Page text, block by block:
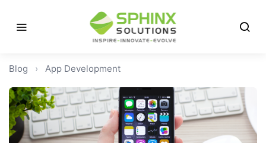
Blog › App Development